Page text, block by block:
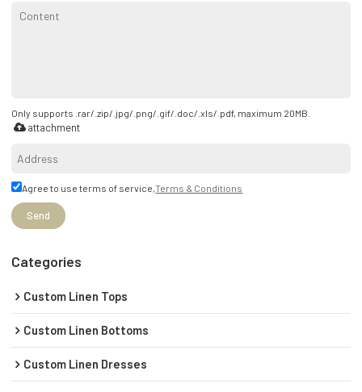
Only supports .rar/.zip/.jpg/.png/.gif/.doc/.xls/.pdf, maximum 20MB.
attachment
Agree to use terms of service,Terms & Conditions
Send
Categories
Custom Linen Tops
Custom Linen Bottoms
Custom Linen Dresses